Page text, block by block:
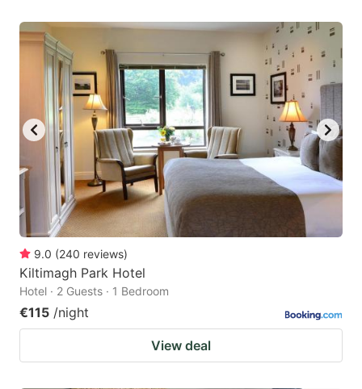
9.0 (240 reviews)
Kiltimagh Park Hotel
Hotel · 2 Guests · 1 Bedroom
€115 /night
View deal